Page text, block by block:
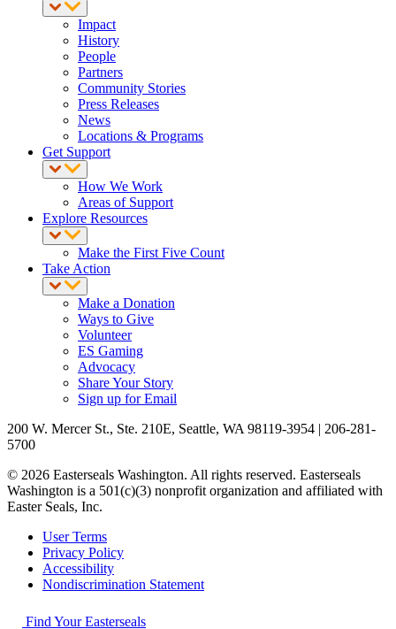
Impact
History
People
Partners
Community Stories
Press Releases
News
Locations & Programs
Get Support
How We Work
Areas of Support
Explore Resources
Make the First Five Count
Take Action
Make a Donation
Ways to Give
Volunteer
ES Gaming
Advocacy
Share Your Story
Sign up for Email
200 W. Mercer St., Ste. 210E, Seattle, WA 98119-3954 | 206-281-
5700
© 2026 Easterseals Washington. All rights reserved. Easterseals
Washington is a 501(c)(3) nonprofit organization and affiliated with
Easter Seals, Inc.
User Terms
Privacy Policy
Accessibility
Nondiscrimination Statement
Find Your Easterseals